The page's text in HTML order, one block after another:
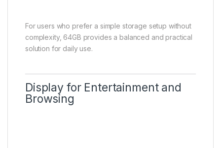
For users who prefer a simple storage setup without
complexity, 64GB provides a balanced and practical
solution for daily use.
Display for Entertainment and
Browsing